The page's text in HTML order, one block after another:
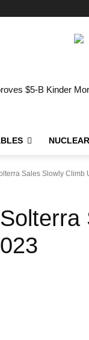
$5-B Kinder
NUCLEAR
Sales Slowly Climb